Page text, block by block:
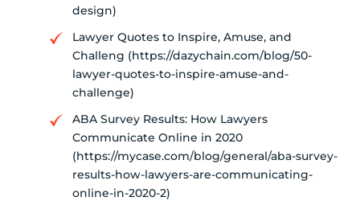
design)
Lawyer Quotes to Inspire, Amuse, and
Challeng (https://dazychain.com/blog/50-
lawyer-quotes-to-inspire-amuse-and-
challenge)
ABA Survey Results: How Lawyers
Communicate Online in 2020
(https://mycase.com/blog/general/aba-survey-
results-how-lawyers-are-communicating-
online-in-2020-2)